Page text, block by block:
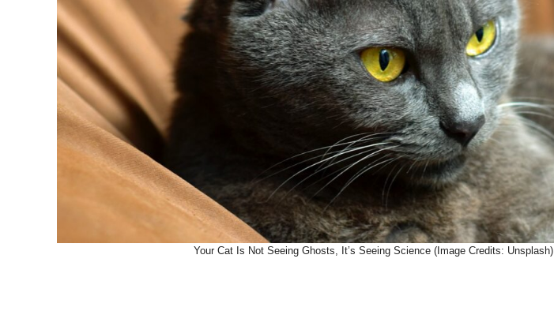
Your Cat Is Not Seeing Ghosts, It’s Seeing Science (Image Credits: Unsplash)